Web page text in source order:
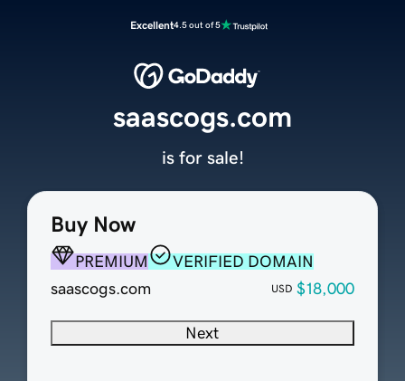
Excellent4.5 out of 5
Buy Now
PREMIUM
VERIFIED DOMAIN
saascogs.com
USD $18,000
Next
saascogs.com
is for sale!